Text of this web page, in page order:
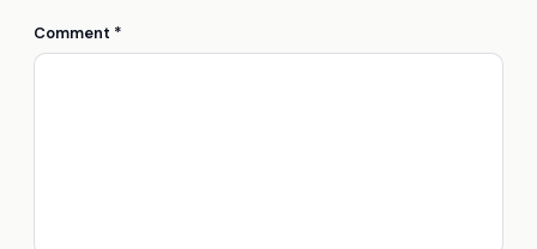
Comment *